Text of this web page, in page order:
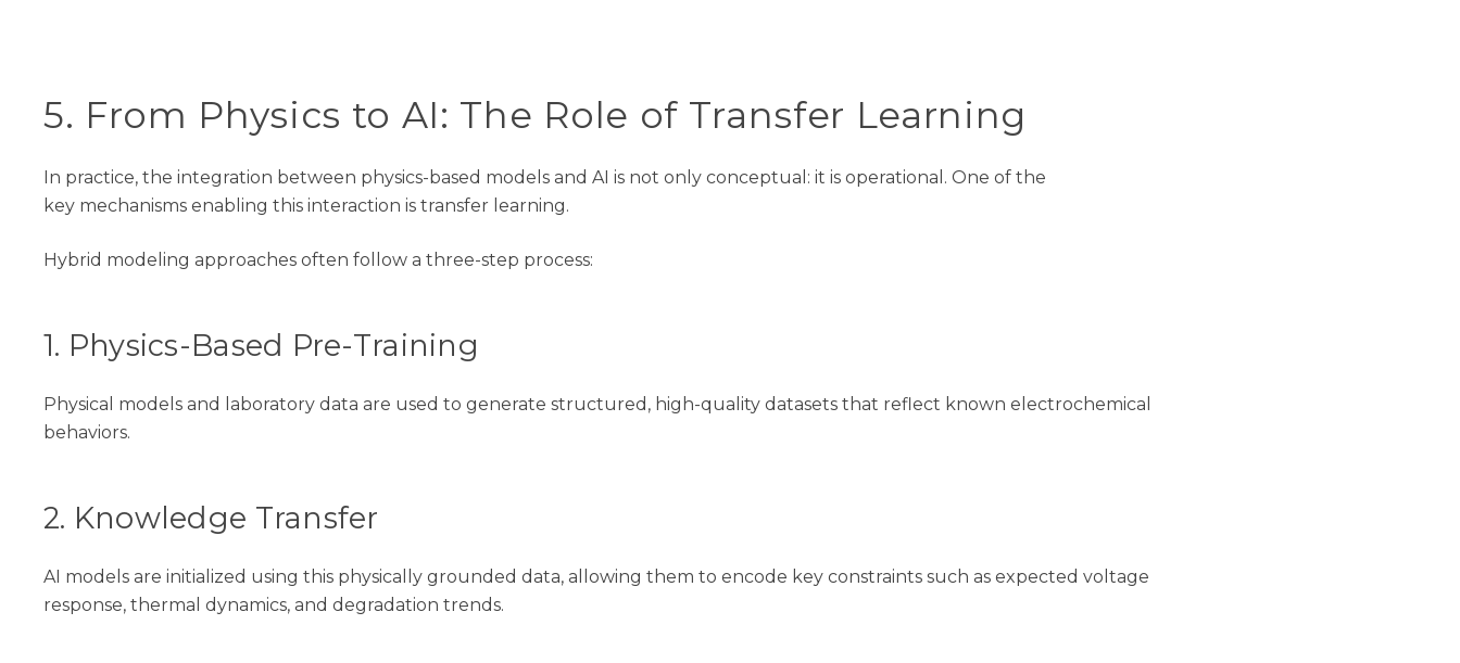
5. From Physics to AI: The Role of Transfer Learning
In practice, the integration between physics-based models and AI is not only conceptual : it is operational. One of the
key mechanisms enabling this interaction is transfer learning.
Hybrid modeling approaches often follow a three-step process:
1. Physics-Based Pre-Training
Physical models and laboratory data are used to generate structured, high-quality datasets that reflect known electrochemical
behaviors.
2. Knowledge Transfer
AI models are initialized using this physically grounded data, allowing them to encode key constraints such as expected voltage
response, thermal dynamics, and degradation trends.